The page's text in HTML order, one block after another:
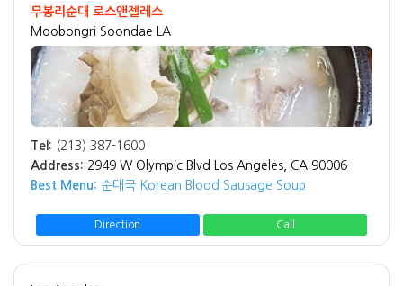
무봉리순대 로스앤젤레스
Moobongri Soondae LA
Tel: (213) 387-1600
Address: 2949 W Olympic Blvd Los Angeles, CA 90006
Best Menu: 순대국 Korean Blood Sausage Soup
Direction Call